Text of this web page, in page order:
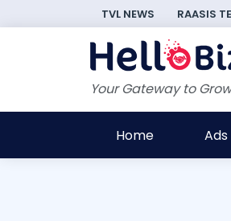
TVL NEWS RAASIS
Your Gateway to
Home Ads